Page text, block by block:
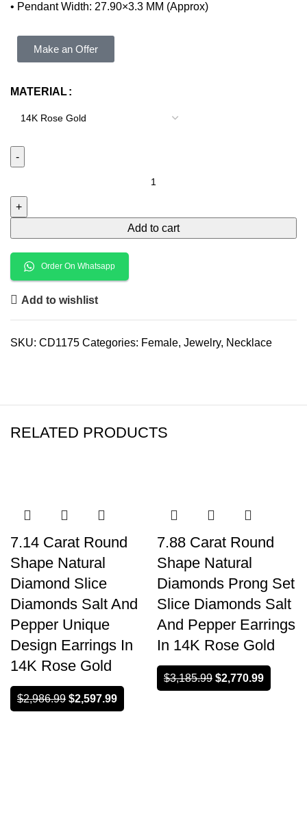
• Pendant Width: 27.90×3.3 MM (Approx)
Make an Offer
MATERIAL
Add to cart
Order On Whatsapp
Add to wishlist
SKU: CD1175 Categories: Female, Jewelry, Necklace
RELATED PRODUCTS
7.14 Carat Round
Shape Natural
Diamond Slice
Diamonds Salt And
Pepper Unique
Design Earrings In
14K Rose Gold
$2,986.99 $2,597.99
7.88 Carat Round
Shape Natural
Diamonds Prong Set
Slice Diamonds Salt
And Pepper Earrings
In 14K Rose Gold
$3,185.99 $2,770.99